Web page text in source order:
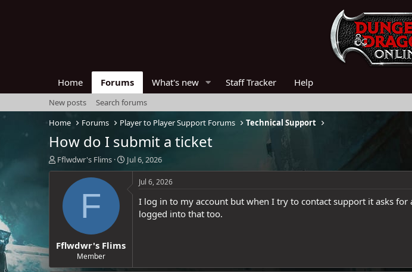
Home Forums What's new Staff Tracker Help
New posts
Search forums
Home
Forums Player to Player Support Forums Technical Support
How do I submit a ticket
T
h
a
t
Fflwdwr's Flims
S
t
Jul 6, 2026
F
Fflwdwr's Flims
Member
Jul 6, 2026
I log in to my account but when I try to contact support it asks
logged into that too.